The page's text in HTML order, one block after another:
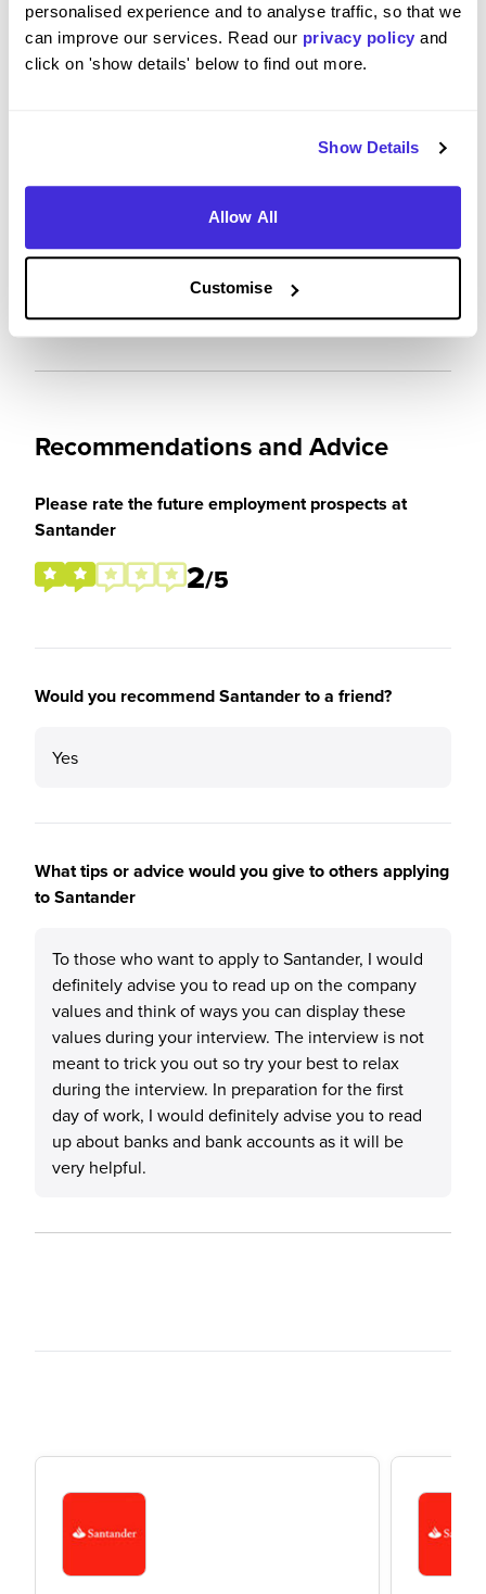
personalised experience and to analyse traffic, so that we
can improve our services. Read our privacy policy and
click on 'show details' below to find out more.
Show Details
Allow All
Customise
Please rate how your experience met your
expectations
Were you paid or reimbursed adequately for this
experience?
Recommendations and Advice
Please rate the future employment prospects at
Santander
2/5
Would you recommend Santander to a friend?
Yes
What tips or advice would you give to others applying
to Santander
To those who want to apply to Santander, I would
definitely advise you to read up on the company
values and think of ways you can display these
values during your interview. The interview is not
meant to trick you out so try your best to relax
during the interview. In preparation for the first
day of work, I would definitely advise you to read
up about banks and bank accounts as it will be
very helpful.